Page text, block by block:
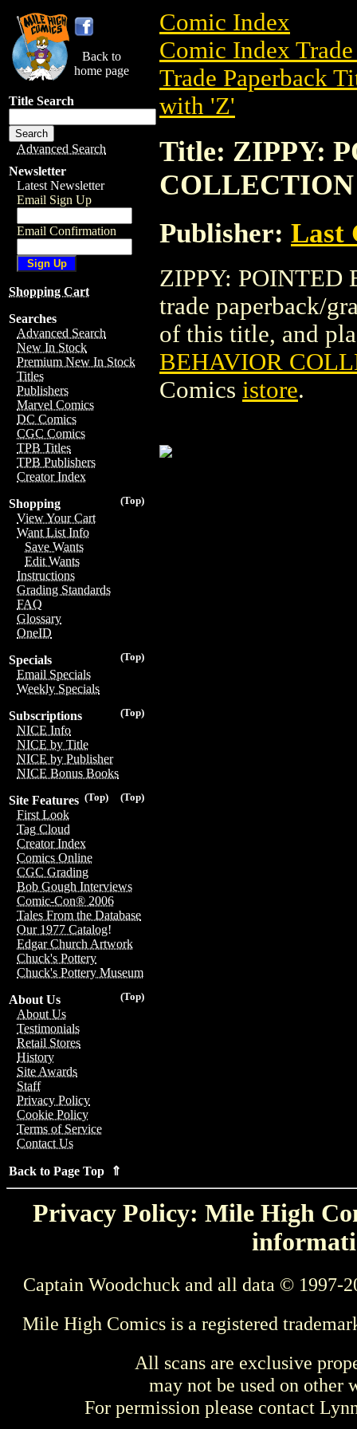
Back to
home page
Title Search
Advanced Search
Newsletter
Latest Newsletter
Email Sign Up
Email Confirmation
Shopping Cart
Searches
Advanced Search
New In Stock
Premium New In Stock
Titles
Publishers
Marvel Comics
DC Comics
CGC Comics
TPB Titles
TPB Publishers
Creator Index
(Top)
Shopping
View Your Cart
Want List Info
Save Wants
Edit Wants
Instructions
Grading Standards
FAQ
Glossary
OneID
(Top)
Specials
Email Specials
Weekly Specials
(Top)
Subscriptions
NICE Info
NICE by Title
NICE by Publisher
NICE Bonus Books
(Top)
(Top)
Site Features
First Look
Tag Cloud
Creator Index
Comics Online
CGC Grading
Bob Gough Interviews
Comic-Con® 2006
Tales From the Database
Our 1977 Catalog!
Edgar Church Artwork
Chuck's Pottery
Chuck's Pottery Museum
(Top)
About Us
About Us
Testimonials
Retail Stores
History
Site Awards
Staff
Privacy Policy
Cookie Policy
Terms of Service
Contact Us
Back to Page Top ⇑
Comic Index
Comic Index
Trade Paperback
with 'Z'
Title: ZIPPY:
COLLECTION
Publisher: Last
ZIPPY: POINTED
trade paperback/
of this title, and
BEHAVIOR
Comics istore.
Privacy Policy: Mile High
Captain Woodchuck and all data © 1997-
Mile High Comics is a registered
All scans are exclusive
may not be used on other
For permission please contact